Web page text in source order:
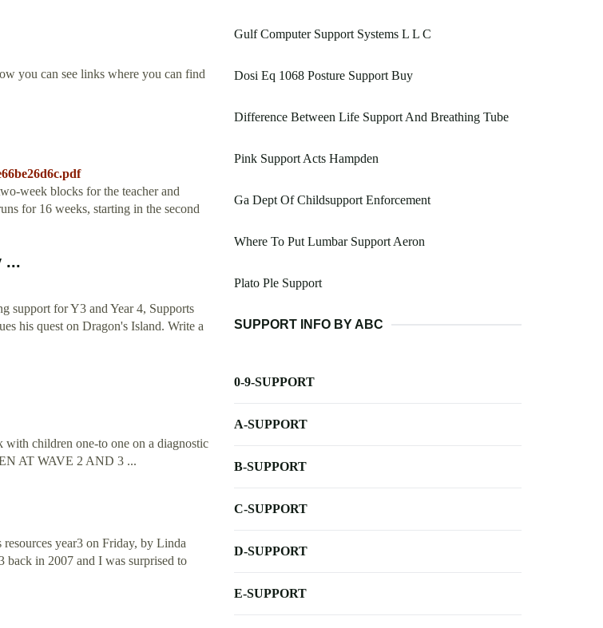
you can see links where you can find
week blocks for the teacher and
for 16 weeks, starting in the second
...
support for Y3 and Year 4, Supports
his quest on Dragon's Island. Write a
children one-to one on a diagnostic
AT WAVE 2 AND 3 ...
year3 on Friday, by Linda
back in 2007 and I was surprised to
Gulf Computer Support Systems L L C
Dosi Eq 1068 Posture Support Buy
Difference Between Life Support And Breathing Tube
Pink Support Acts Hampden
Ga Dept Of Childsupport Enforcement
Where To Put Lumbar Support Aeron
Plato Ple Support
SUPPORT INFO BY ABC
0-9-SUPPORT
A-SUPPORT
B-SUPPORT
C-SUPPORT
D-SUPPORT
E-SUPPORT